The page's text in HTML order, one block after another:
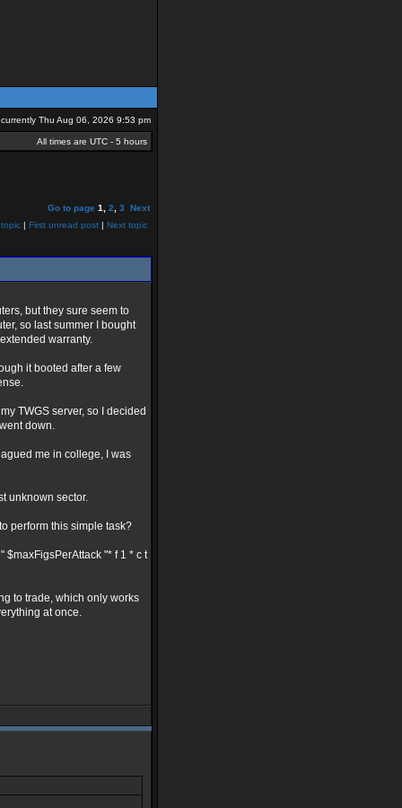
currently Thu Aug 06, 2026 9:53 pm
All times are UTC - 5 hours
Go to page 1 2 3
Next
| First unread post | Next topic
but they sure seem to
so last summer I bought
warranty.
it booted after a few
TWGS server, so I decided
down.
me in college, I was
unknown sector.
perform this simple task?
$maxFigsPerAttack "* f 1 * c t
to trade, which only works
at once.